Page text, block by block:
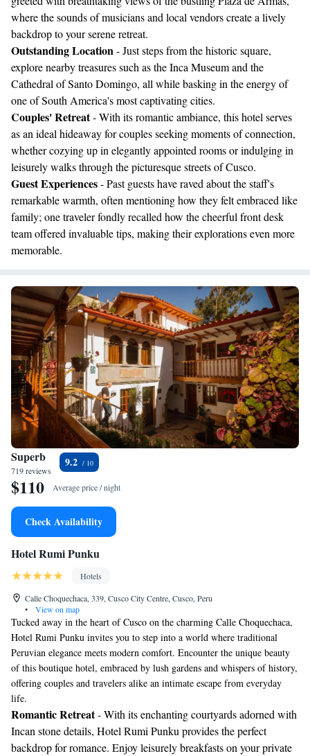
where the sounds of musicians and local vendors create a lively
backdrop to your serene retreat.
Outstanding Location- Just steps from the historic square,
explore nearby treasures such as the Inca Museum and the
Cathedral of Santo Domingo, all while basking in the energy of
one of South America's most captivating cities.
Couples' Retreat- With its romantic ambiance, this hotel serves
as an ideal hideaway for couples seeking moments of connection,
whether cozying up in elegantly appointed rooms or indulging in
leisurely walks through the picturesque streets of Cusco.
Guest Experiences- Past guests have raved about the staff's
remarkable warmth, often mentioning how they felt embraced like
family; one traveler fondly recalled how the cheerful front desk
team offered invaluable tips, making their explorations even more
memorable.
Superb
719 reviews
9.2
$110 Average price / night
Check Availability
Hotel Rumi Punku
Hotels
Calle Choquechaca, 339, Cusco City Centre, Cusco, Peru
•
View on map
Tucked away in the heart of Cusco on the charming Calle Choquechaca,
Hotel Rumi Punku invites you to step into a world where traditional
Peruvian elegance meets modern comfort. Encounter the unique beauty
of this boutique hotel, embraced by lush gardens and whispers of history,
offering couples and travelers alike an intimate escape from everyday
life.
Romantic Retreat- With its enchanting courtyards adorned with
Incan stone details, Hotel Rumi Punku provides the perfect
backdrop for romance. Enjoy leisurely breakfasts on your private